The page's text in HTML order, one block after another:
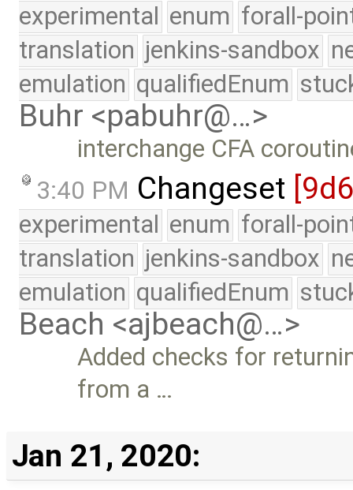
experimental enum forall-
translation jenkins-sandbox
emulation qualifiedEnum
Buhr <pabuhr@…>
interchange CFA
3:40 PM Changeset
experimental enum forall-
translation jenkins-sandbox
emulation qualifiedEnum
Beach <ajbeach@…>
Added checks for
from a …
Jan 21, 2020: